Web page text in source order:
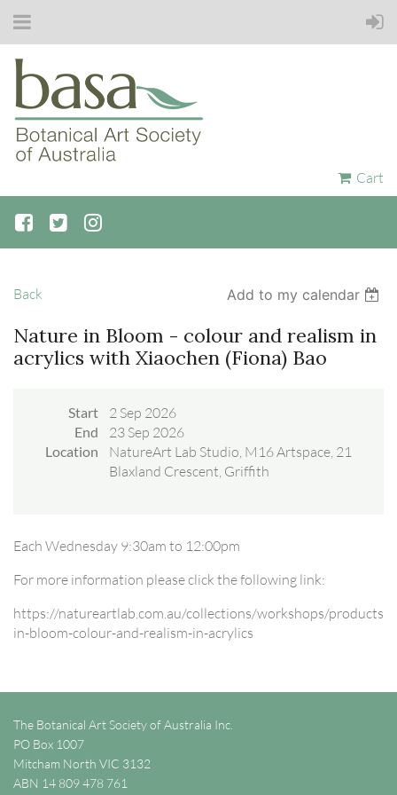
Cart
Back Add to my calendar
Nature in Bloom - colour and realism in
acrylics with Xiaochen (Fiona) Bao
Start 2 Sep 2026
End 23 Sep 2026
Location
NatureArt Lab Studio, M16 Artspace, 21
Blaxland Crescent, Griffith
Each Wednesday 9:30am to 12:00pm
For more information please click the following link:
https://natureartlab.com.au/collections/workshops/products/
in-bloom-colour-and-realism-in-acrylics
The Botanical Art Society of Australia Inc.
PO Box 1007
Mitcham North VIC 3132
ABN 14 809 478 761